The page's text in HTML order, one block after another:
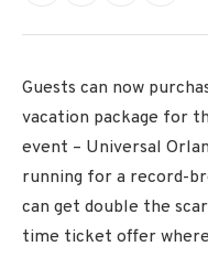
Guests can now
vacation package for
event – Universal
running for a record-
can get double the
time ticket offer